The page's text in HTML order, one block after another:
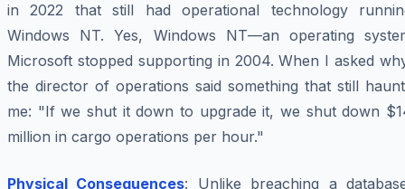
in 2022 that still had operational technology
Windows NT. Yes, Windows NT—an operating
Microsoft stopped supporting in 2004. When I asked
the director of operations said something that still
me: "If we shut it down to upgrade it, we shut down
million in cargo operations per hour."
Physical Consequences: Unlike breaching a